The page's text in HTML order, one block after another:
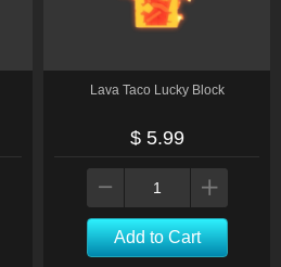
Lava Taco Lucky Block
$ 5.99
Add to Cart